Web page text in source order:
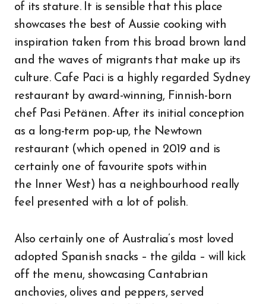
of its stature. It is sensible that this place
showcases the best of Aussie cooking with
inspiration taken from this broad brown land
and the waves of migrants that make up its
culture. Cafe Paci is a highly regarded Sydney
restaurant by award-winning, Finnish-born
chef Pasi Petänen. After its initial conception
as a long-term pop-up, the Newtown
restaurant (which opened in 2019 and is
certainly one of favourite spots within
the Inner West) has a neighbourhood really
feel presented with a lot of polish.
Also certainly one of Australia’s most loved
adopted Spanish snacks – the gilda – will kick
off the menu, showcasing Cantabrian
anchovies, olives and peppers, served